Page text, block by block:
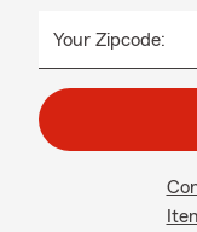
Your Zipcode: